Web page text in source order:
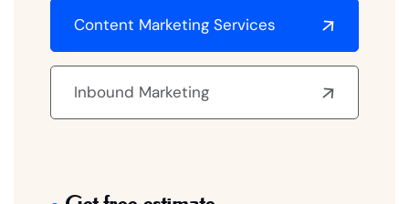
Content Marketing Services
Inbound Marketing